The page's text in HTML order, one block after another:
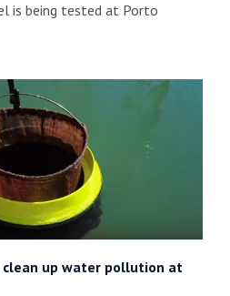
is being tested at Porto
up water pollution at